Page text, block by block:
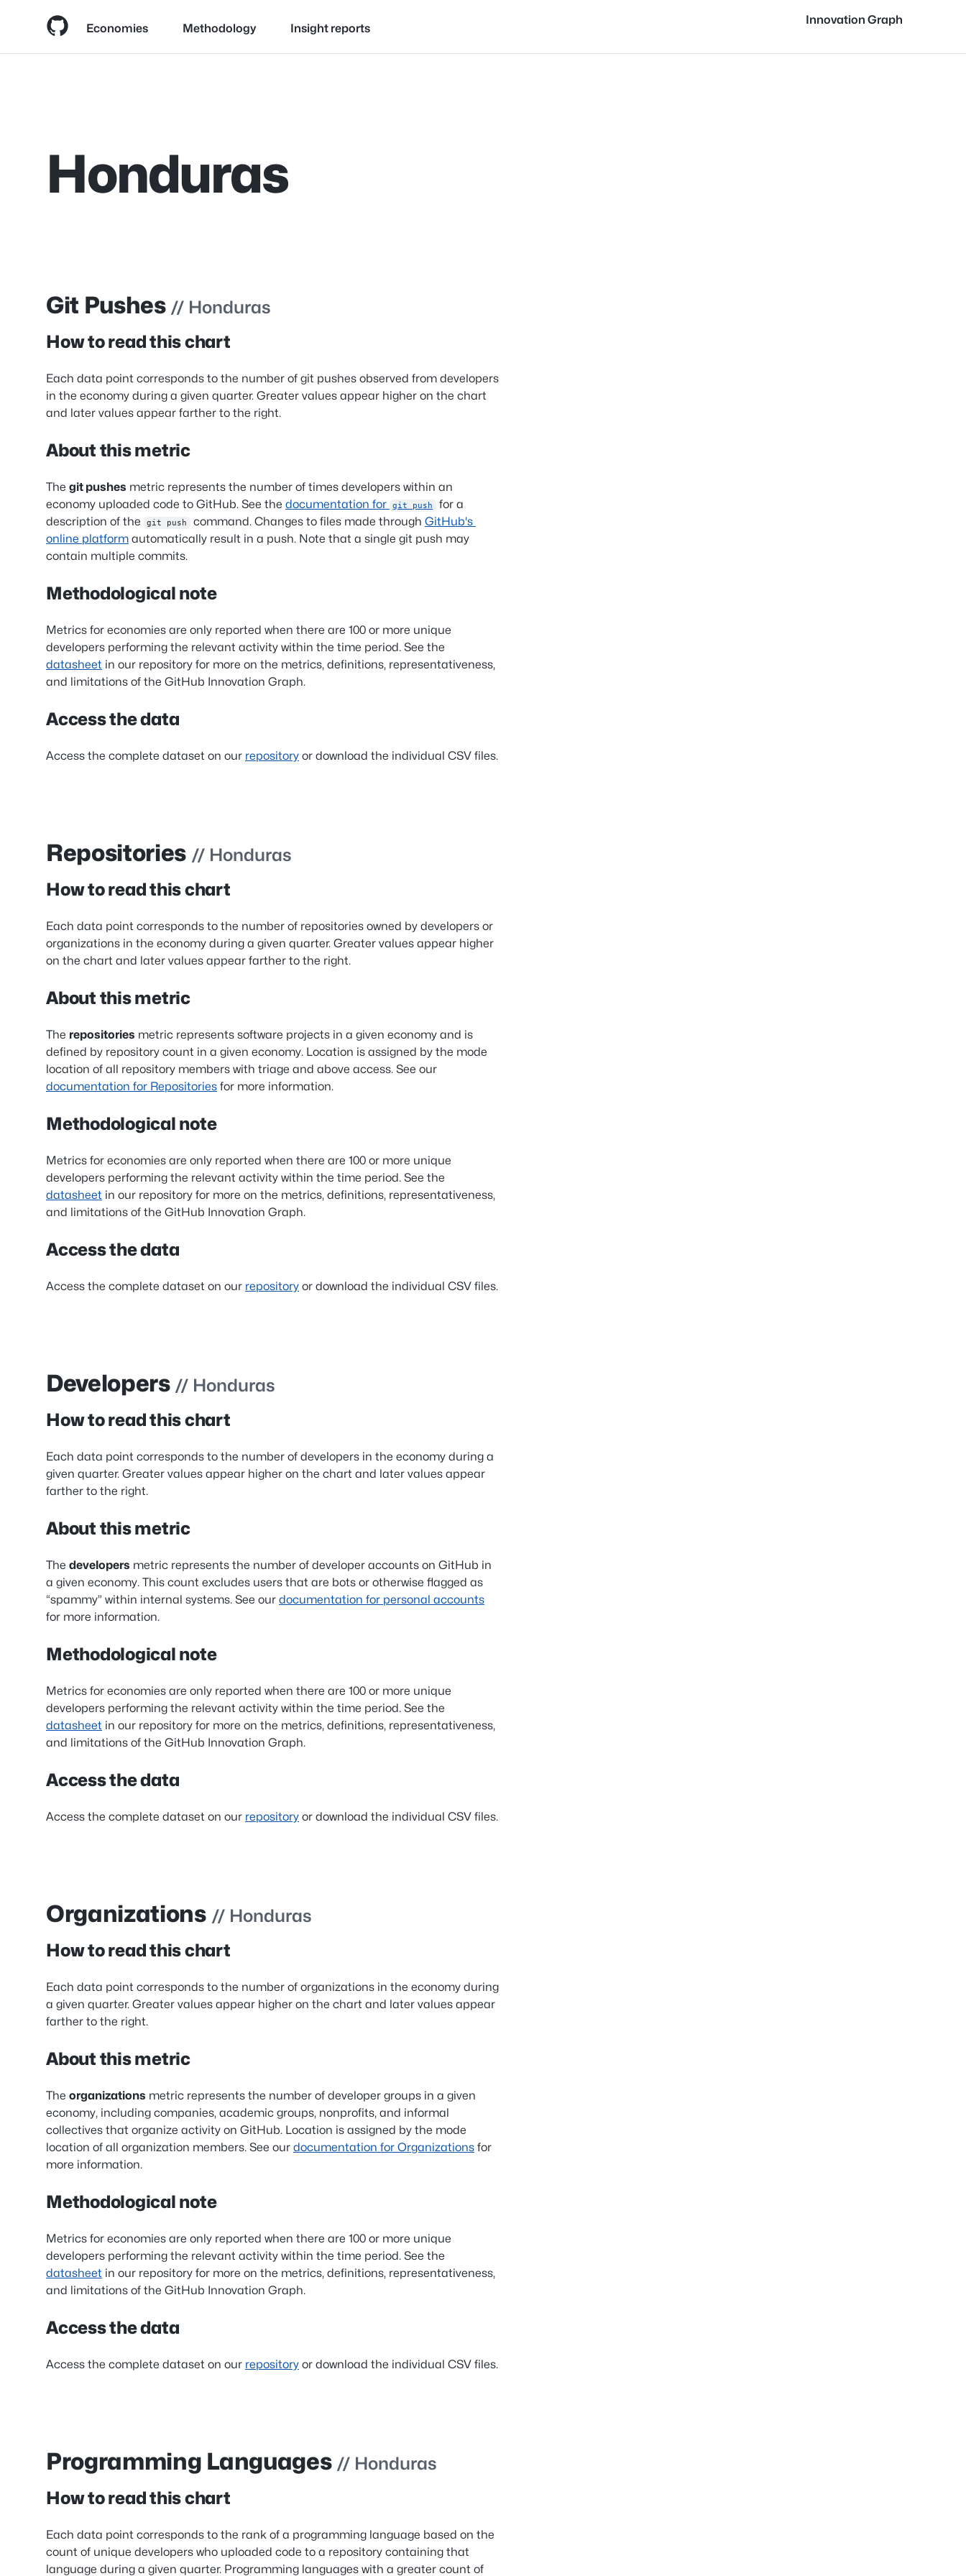
Economies Methodology Insight reports
Innovation Graph
Honduras
Git Pushes // Honduras
How to read this chart
Each data point corresponds to the number of git pushes observed from developers
in the economy during a given quarter. Greater values appear higher on the chart
and later values appear farther to the right.
About this metric
The git pushes metric represents the number of times developers within an
economy uploaded code to GitHub. See the documentation for git push
for a
description of the
git push command. Changes to files made through GitHub's
online platform automatically result in a push. Note that a single git push may
contain multiple commits.
Methodological note
Metrics for economies are only reported when there are 100 or more unique
developers performing the relevant activity within the time period. See the
datasheet in our repository for more on the metrics, definitions, representativeness,
and limitations of the GitHub Innovation Graph.
Access the data
Access the complete dataset on our repository or download the individual CSV files.
Repositories // Honduras
How to read this chart
Each data point corresponds to the number of repositories owned by developers or
organizations in the economy during a given quarter. Greater values appear higher
on the chart and later values appear farther to the right.
About this metric
The repositories metric represents software projects in a given economy and is
defined by repository count in a given economy. Location is assigned by the mode
location of all repository members with triage and above access. See our
documentation for Repositories for more information.
Methodological note
Metrics for economies are only reported when there are 100 or more unique
developers performing the relevant activity within the time period. See the
datasheet in our repository for more on the metrics, definitions, representativeness,
and limitations of the GitHub Innovation Graph.
Access the data
Access the complete dataset on our repository or download the individual CSV files.
Developers // Honduras
How to read this chart
Each data point corresponds to the number of developers in the economy during a
given quarter. Greater values appear higher on the chart and later values appear
farther to the right.
About this metric
The developers metric represents the number of developer accounts on GitHub in
a given economy. This count excludes users that are bots or otherwise flagged as
“spammy” within internal systems. See our documentation for personal accounts
for more information.
Methodological note
Metrics for economies are only reported when there are 100 or more unique
developers performing the relevant activity within the time period. See the
datasheet in our repository for more on the metrics, definitions, representativeness,
and limitations of the GitHub Innovation Graph.
Access the data
Access the complete dataset on our repository or download the individual CSV files.
Organizations // Honduras
How to read this chart
Each data point corresponds to the number of organizations in the economy during
a given quarter. Greater values appear higher on the chart and later values appear
farther to the right.
About this metric
The organizations metric represents the number of developer groups in a given
economy, including companies, academic groups, nonprofits, and informal
collectives that organize activity on GitHub. Location is assigned by the mode
location of all organization members. See our documentation for Organizations for
more information.
Methodological note
Metrics for economies are only reported when there are 100 or more unique
developers performing the relevant activity within the time period. See the
datasheet in our repository for more on the metrics, definitions, representativeness,
and limitations of the GitHub Innovation Graph.
Access the data
Access the complete dataset on our repository or download the individual CSV files.
Programming Languages // Honduras
How to read this chart
Each data point corresponds to the rank of a programming language based on the
count of unique developers who uploaded code to a repository containing that
language during a given quarter. Programming languages with a greater count of